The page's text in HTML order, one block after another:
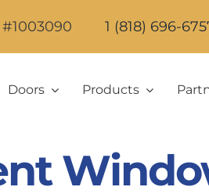
1 (818) 696-
Doors Products